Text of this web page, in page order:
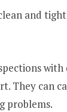
and
with
They can
problems.